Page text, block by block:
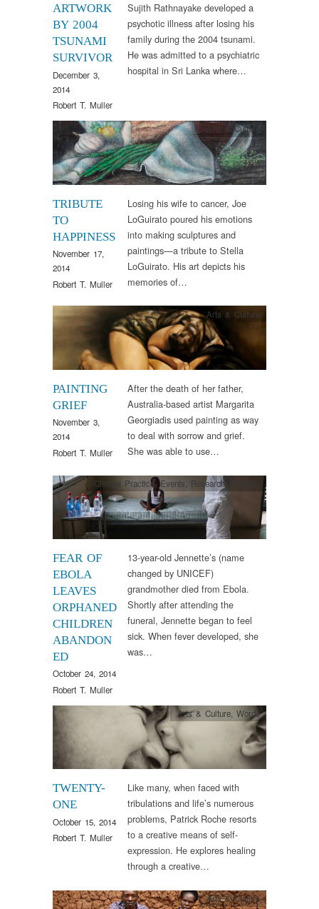
ARTWORK
BY 2004
TSUNAMI
SURVIVOR
December 3,
2014
Robert T. Muller
Sujith Rathnayake developed a
psychotic illness after losing his
family during the 2004 tsunami.
He was admitted to a psychiatric
hospital in Sri Lanka where…
TRIBUTE
TO
HAPPINESS
November 17,
2014
Robert T. Muller
Arts & Culture
Losing his wife to cancer, Joe
LoGuirato poured his emotions
into making sculptures and
paintings—a tribute to Stella
LoGuirato. His art depicts his
memories of…
PAINTING
GRIEF
November 3,
2014
Robert T. Muller
Arts & Culture
After the death of her father,
Australia-based artist Margarita
Georgiadis used painting as way
to deal with sorrow and grief.
She was able to use…
FEAR OF
EBOLA
LEAVES
ORPHANED
CHILDREN
ABANDON
ED
October 24, 2014
Robert T. Muller
Clinical Practice,Events Research
13-year-old Jennette’s (name
changed by UNICEF)
grandmother died from Ebola.
Shortly after attending the
funeral, Jennette began to feel
sick. When fever developed, she
was…
TWENTY-
ONE
October 15, 2014
Robert T. Muller
Arts & Culture, Words
Like many, when faced with
tribulations and life’s numerous
problems, Patrick Roche resorts
to a creative means of self-
expression. He explores healing
through a creative…
Arts & Culture